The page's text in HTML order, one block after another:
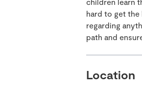
hard to get the
regarding
path and
Location